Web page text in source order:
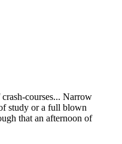
courses... Narrow
study or a full blown
that an afternoon of